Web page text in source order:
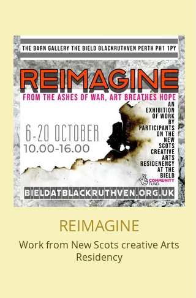
REIMAGINE
Work from New Scots creative Arts
Residency